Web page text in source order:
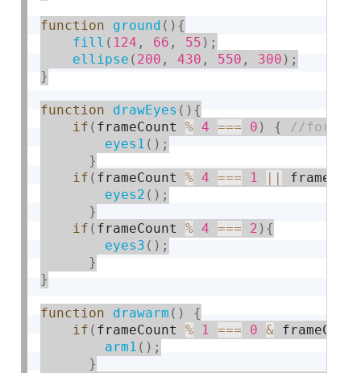
function ground ( ) {
fill ( 124 , 66 , 55 ) ;
ellipse ( 200 , 430 , 550 , 300 ) ;
}
function drawEyes ( ) {
if ( frameCount % 4 === 0 )
{
eyes1 ( ) ;
}
if ( frameCount % 4 === 1 ||
eyes2 ( ) ;
}
if ( frameCount % 4 === 2 ) {
eyes3 ( ) ;
}
}
function drawarm ( )
{
if ( frameCount % 1 === 0 &
arm1 ( ) ;
}